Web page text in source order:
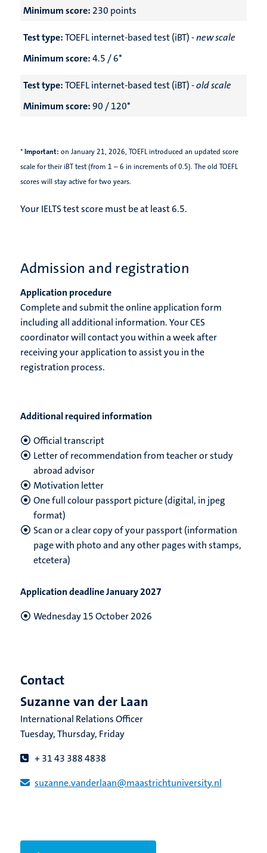
Minimum score: 230 points
Test type:TOEFL internet-based test (iBT) -new scale
Minimum score:4.5 / 6*
Test type:TOEFL internet-based test (iBT) -old scale
Minimum score:90 / 120*
*Important: on January 21, 2026, TOEFL introduced an updated score
scale for their iBT test (from 1 – 6 in increments of 0.5). The old TOEFL
scores will stay active for two years.
Your IELTS test score must be at least 6.5.
Admission and registration
Application procedure
Complete and submit the online application form
including all additional information. Your CES
coordinator will contact you within a week after
receiving your application to assist you in the
registration process.
Additional required information
Official transcript
Letter of recommendation from teacher or study
abroad advisor
Motivation letter
One full colour passport picture (digital, in jpeg
format)
Scan or a clear copy of your passport (information
page with photo and any other pages with stamps,
etcetera)
Application deadline January 2027
Wednesday 15 October 2026
Contact
Suzanne van der Laan
International Relations Officer
Tuesday, Thursday, Friday
+ 31 43 388 4838
suzanne.vanderlaan​@​​maastricht​university​.​nl